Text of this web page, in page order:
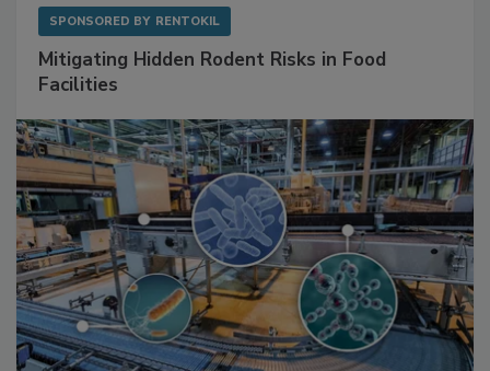
SPONSORED BY RENTOKIL
Facilities